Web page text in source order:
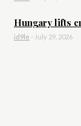
Hungary lifts
id9le - July 29, 2026